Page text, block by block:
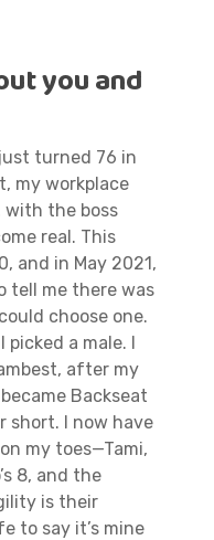
you and
turned 76 in
my workplace
with the boss
real. This
and in May 2021,
tell me there was
choose one.
picked a male. I
after my
Backseat
short. I now have
my toes—Tami,
8, and the
is their
to say it’s mine